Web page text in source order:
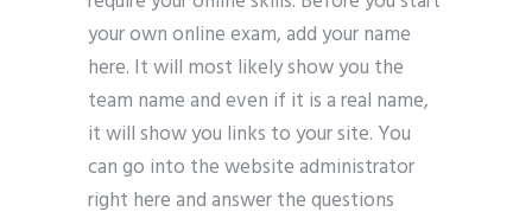
your own online exam, add your name
here. It will most likely show you the
team name and even if it is a real name,
it will show you links to your site. You
can go into the website administrator
right here and answer the questions